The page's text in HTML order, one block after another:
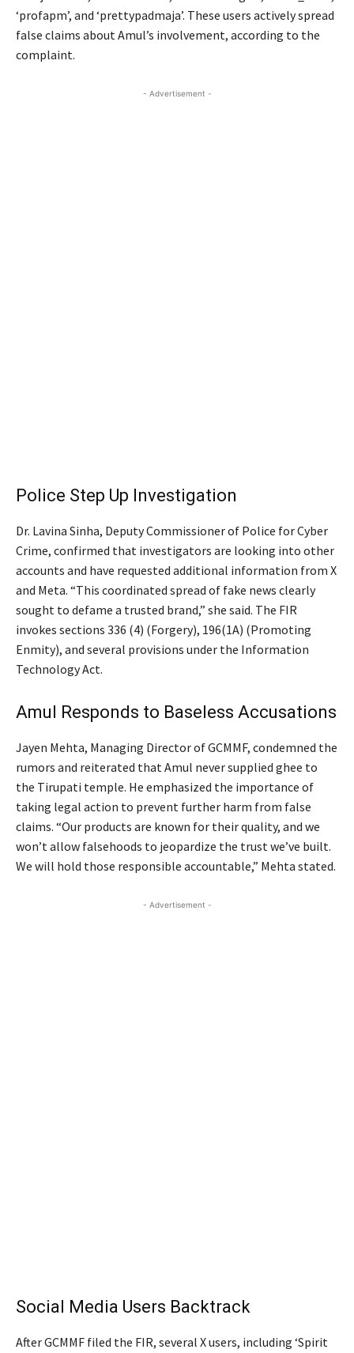
‘profapm’, and ‘prettypadmaja’. These users actively spread
false claims about Amul’s involvement, according to the
complaint.
- Advertisement -
Police Step Up Investigation
Dr. Lavina Sinha, Deputy Commissioner of Police for Cyber
Crime, confirmed that investigators are looking into other
accounts and have requested additional information from X
and Meta. “This coordinated spread of fake news clearly
sought to defame a trusted brand,” she said. The FIR
invokes sections 336 (4) (Forgery), 196(1A) (Promoting
Enmity), and several provisions under the Information
Technology Act.
Amul Responds to Baseless Accusations
Jayen Mehta, Managing Director of GCMMF, condemned the
rumors and reiterated that Amul never supplied ghee to
the Tirupati temple. He emphasized the importance of
taking legal action to prevent further harm from false
claims. “Our products are known for their quality, and we
won’t allow falsehoods to jeopardize the trust we’ve built.
We will hold those responsible accountable,” Mehta stated.
- Advertisement -
Social Media Users Backtrack
After GCMMF filed the FIR, several X users, including ‘Spirit